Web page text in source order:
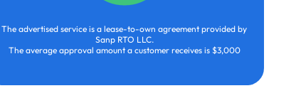
The advertised service is a lease-to-own agreement provided by
Sanp RTO LLC.
The average approval amount a customer receives is $3,000